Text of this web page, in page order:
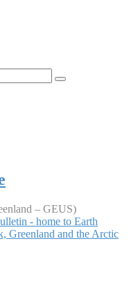
– GEUS)
- home to Earth
Greenland and the Arctic